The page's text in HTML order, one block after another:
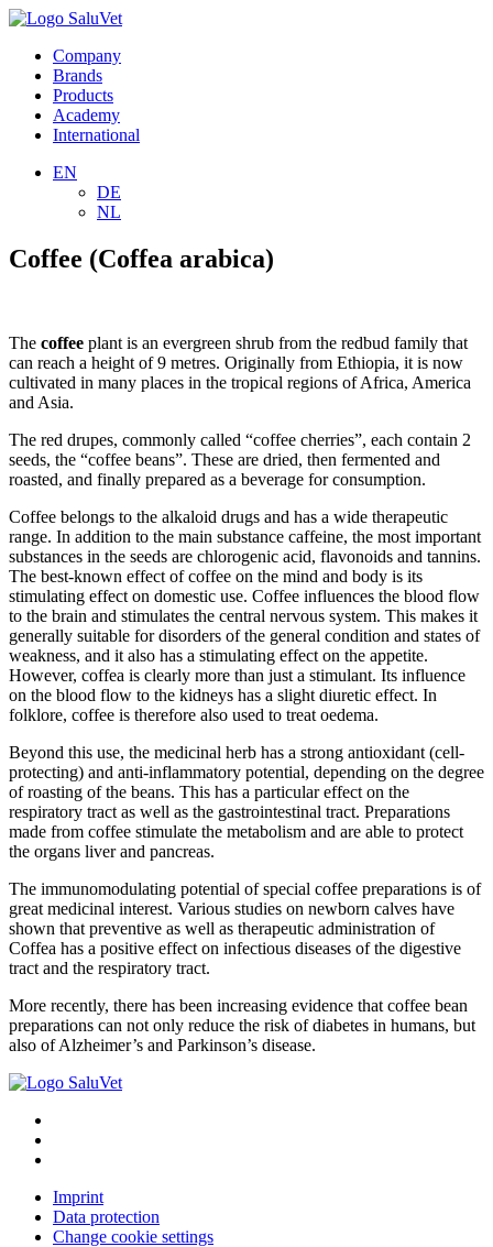
Company
Brands
Products
Academy
International
EN
DE
NL
Coffee (Coffea arabica)
The coffee plant is an evergreen shrub from the redbud family that
can reach a height of 9 metres. Originally from Ethiopia, it is now
cultivated in many places in the tropical regions of Africa, America
and Asia.
The red drupes, commonly called “coffee cherries”, each contain 2
seeds, the “coffee beans”. These are dried, then fermented and
roasted, and finally prepared as a beverage for consumption.
Coffee belongs to the alkaloid drugs and has a wide therapeutic
range. In addition to the main substance caffeine, the most important
substances in the seeds are chlorogenic acid, flavonoids and tannins.
The best-known effect of coffee on the mind and body is its
stimulating effect on domestic use. Coffee influences the blood flow
to the brain and stimulates the central nervous system. This makes it
generally suitable for disorders of the general condition and states of
weakness, and it also has a stimulating effect on the appetite.
However, coffea is clearly more than just a stimulant. Its influence
on the blood flow to the kidneys has a slight diuretic effect. In
folklore, coffee is therefore also used to treat oedema.
Beyond this use, the medicinal herb has a strong antioxidant (cell-
protecting) and anti-inflammatory potential, depending on the degree
of roasting of the beans. This has a particular effect on the
respiratory tract as well as the gastrointestinal tract. Preparations
made from coffee stimulate the metabolism and are able to protect
the organs liver and pancreas.
The immunomodulating potential of special coffee preparations is of
great medicinal interest. Various studies on newborn calves have
shown that preventive as well as therapeutic administration of
Coffea has a positive effect on infectious diseases of the digestive
tract and the respiratory tract.
More recently, there has been increasing evidence that coffee bean
preparations can not only reduce the risk of diabetes in humans, but
also of Alzheimer’s and Parkinson’s disease.
Imprint
Data protection
Change cookie settings